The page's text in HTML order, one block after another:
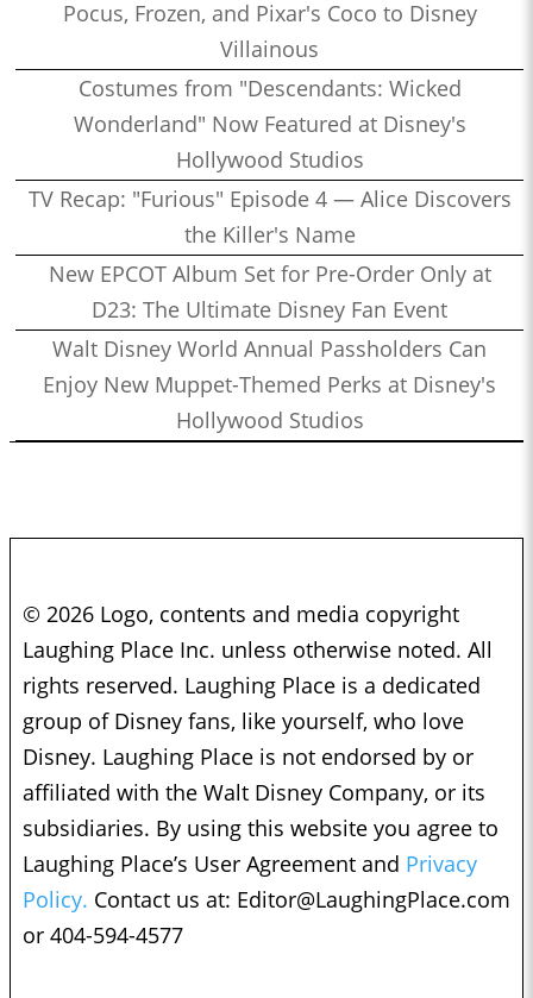
Pocus, Frozen, and Pixar's Coco to Disney
Villainous
Costumes from "Descendants: Wicked
Wonderland" Now Featured at Disney's
Hollywood Studios
TV Recap: "Furious" Episode 4 — Alice Discovers
the Killer's Name
New EPCOT Album Set for Pre-Order Only at
D23: The Ultimate Disney Fan Event
Walt Disney World Annual Passholders Can
Enjoy New Muppet-Themed Perks at Disney's
Hollywood Studios
© 2026 Logo, contents and media copyright
Laughing Place Inc. unless otherwise noted. All
rights reserved. Laughing Place is a dedicated
group of Disney fans, like yourself, who love
Disney. Laughing Place is not endorsed by or
affiliated with the Walt Disney Company, or its
subsidiaries. By using this website you agree to
Laughing Place’s User Agreement and Privacy
Policy. Contact us at: Editor@LaughingPlace.com
or 404-594-4577